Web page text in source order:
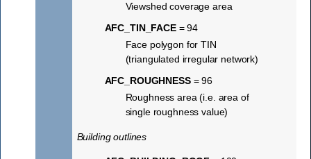
Viewshed coverage area
AFC_TIN_FACE= 94
Face polygon for TIN
(triangulated irregular network)
AFC_ROUGHNESS= 96
Roughness area (i.e. area of
single roughness value)
Building outlines